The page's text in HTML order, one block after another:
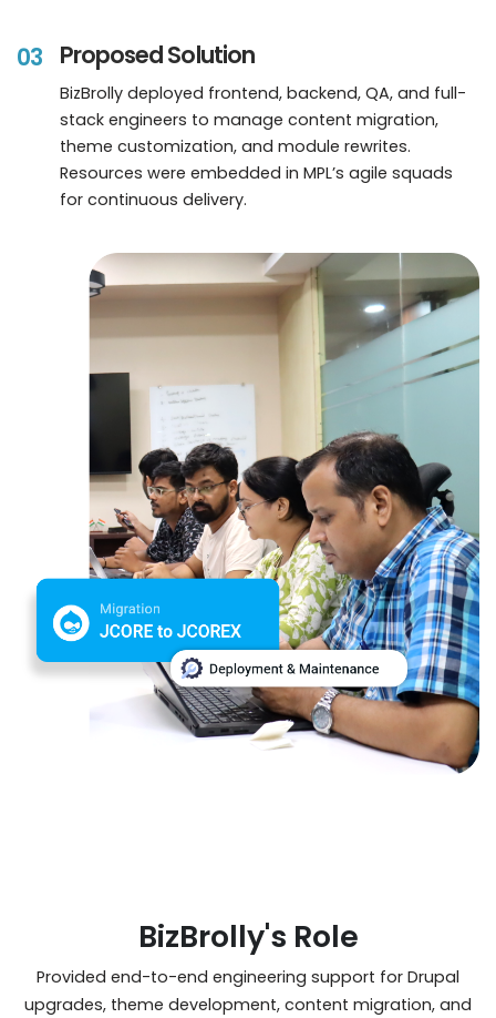
03 Proposed Solution
BizBrolly deployed frontend, backend, QA, and full-
stack engineers to manage content migration,
theme customization, and module rewrites.
Resources were embedded in MPL’s agile squads
for continuous delivery.
BizBrolly's Role
Provided end-to-end engineering support for Drupal
upgrades, theme development, content migration, and